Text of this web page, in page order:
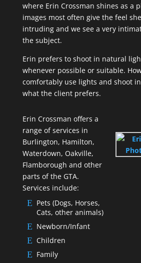
where Erin Crossman shines as a
images most often give the feel
intruding and we see a very
the subject.
Erin prefers to shoot in natural
whenever possible or suitable.
comfortably use lights and shoot
what the client prefers.
Erin Crossman offers a
range of services in
Burlington, Hamilton,
Waterdown, Oakville,
Flamborough and other
parts of the GTA.
Services include:
Pets (Dogs, Horses,
Cats, other animals)
Newborn/Infant
Children
Family